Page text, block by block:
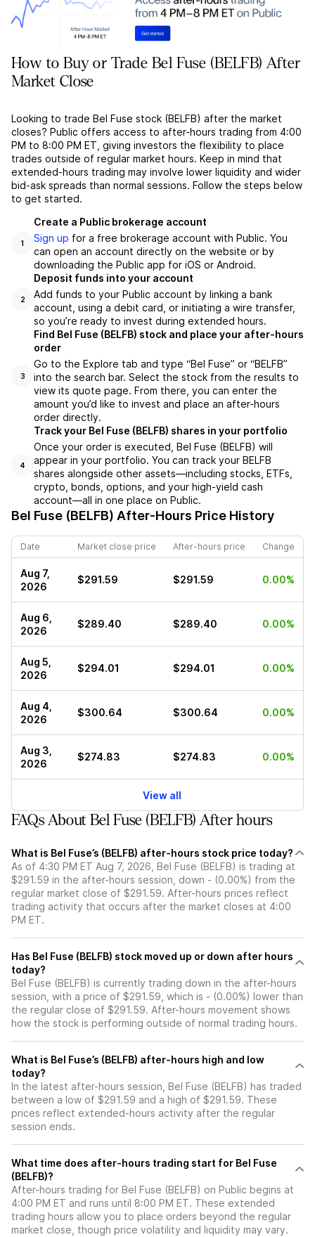
How to Buy or Trade Bel Fuse (BELFB) After
Market Close
Looking to trade Bel Fuse stock (BELFB) after the market
closes? Public offers access to after-hours trading from 4:00
PM to 8:00 PM ET, giving investors the flexibility to place
trades outside of regular market hours. Keep in mind that
extended-hours trading may involve lower liquidity and wider
bid-ask spreads than normal sessions. Follow the steps below
to get started.
1
Create a Public brokerage account
Sign up for a free brokerage account with Public. You
can open an account directly on the website or by
downloading the Public app for iOS or Android.
2
Deposit funds into your account
Add funds to your Public account by linking a bank
account, using a debit card, or initiating a wire transfer,
so you’re ready to invest during extended hours.
3
Find Bel Fuse (BELFB) stock and place your after-hours
order
Go to the Explore tab and type “Bel Fuse” or “BELFB”
into the search bar. Select the stock from the results to
view its quote page. From there, you can enter the
amount you’d like to invest and place an after-hours
order directly.
4
Track your Bel Fuse (BELFB) shares in your portfolio
Once your order is executed, Bel Fuse (BELFB) will
appear in your portfolio. You can track your BELFB
shares alongside other assets—including stocks, ETFs,
crypto, bonds, options, and your high-yield cash
account—all in one place on Public.
Bel Fuse (BELFB) After-Hours Price History
Date Market close price After-hours price Change
Aug 7,
2026
$291.59 $291.59 0.00%
Aug 6,
2026
$289.40 $289.40 0.00%
Aug 5,
2026
$294.01 $294.01 0.00%
Aug 4,
2026
$300.64 $300.64 0.00%
Aug 3,
2026
$274.83 $274.83 0.00%
View all
FAQs About Bel Fuse (BELFB) After hours
What is Bel Fuse’s (BELFB) after-hours stock price today?
As of 4:30 PM ET Aug 7, 2026, Bel Fuse (BELFB) is trading at
$291.59 in the after-hours session, down - (0.00%) from the
regular market close of $291.59. After-hours prices reflect
trading activity that occurs after the market closes at 4:00
PM ET.
Has Bel Fuse (BELFB) stock moved up or down after hours
today?
Bel Fuse (BELFB) is currently trading down in the after-hours
session, with a price of $291.59, which is - (0.00%) lower than
the regular close of $291.59. After-hours movement shows
how the stock is performing outside of normal trading hours.
What is Bel Fuse’s (BELFB) after-hours high and low
today?
In the latest after-hours session, Bel Fuse (BELFB) has traded
between a low of $291.59 and a high of $291.59. These
prices reflect extended-hours activity after the regular
session ends.
What time does after-hours trading start for Bel Fuse
(BELFB)?
After-hours trading for Bel Fuse (BELFB) on Public begins at
4:00 PM ET and runs until 8:00 PM ET. These extended
trading hours allow you to place orders beyond the regular
market close, though price volatility and liquidity may vary.